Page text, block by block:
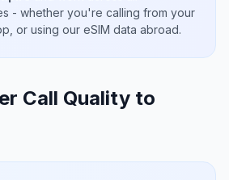
- whether you're calling from your
or using our eSIM data abroad.
Call Quality to